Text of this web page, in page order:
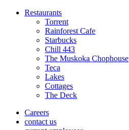
Restaurants
Torrent
Rainforest Cafe
Starbucks
Chill 443
The Muskoka Chophouse
Teca
Lakes
Cottages
The Deck
Careers
contact us